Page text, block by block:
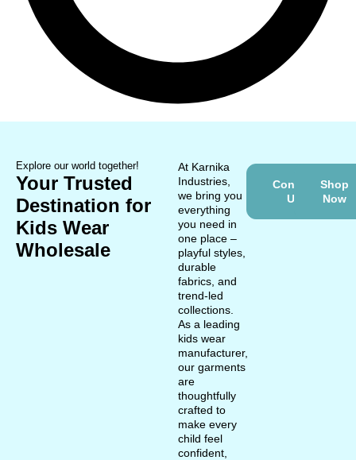
Explore our world together!
Your Trusted
Destination for
Kids Wear
Wholesale
At Karnika
Industries,
we bring you
everything
you need in
one place –
playful styles,
durable
fabrics, and
trend-led
collections.
As a leading
kids wear
manufacturer,
our garments
are
thoughtfully
crafted to
make every
child feel
confident,
Contact
Us
Shop
Now